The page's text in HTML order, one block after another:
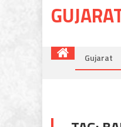
Gujarat